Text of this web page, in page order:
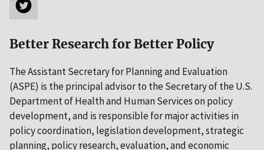
Better Research for Better Policy
The Assistant Secretary for Planning and Evaluation
(ASPE) is the principal advisor to the Secretary of the U.S.
Department of Health and Human Services on policy
development, and is responsible for major activities in
policy coordination, legislation development, strategic
planning, policy research, evaluation, and economic